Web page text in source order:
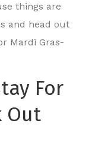
things are
and head out
Mardi Gras-
For
Out